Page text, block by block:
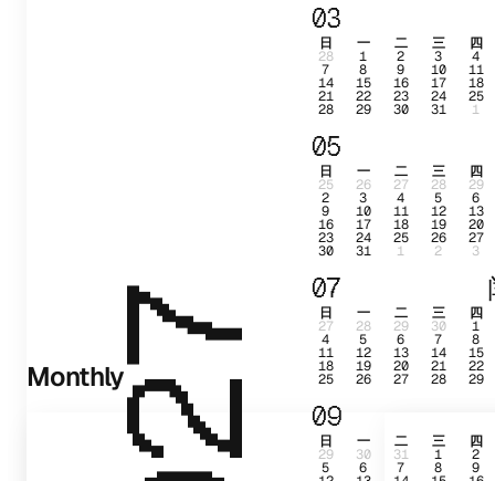
03
日 一 二 三 四
28 1 2 3 4
7 8 9 10 11
14 15 16 17 18
21 22 23 24 25
28 29 30 31 1
05
日 一 二 三 四
25 26 27 28 29
2 3 4 5 6
9 10 11 12 13
16 17 18 19 20
23 24 25 26 27
30 31 1 2 3
07
日 一 二 三 四
27 28 29 30 1
4 5 6 7 8
11 12 13 14 15
18 19 20 21 22
25 26 27 28 29
09
日 一 二 三 四
29 30 31 1 2
5 6 7 8 9
Monthly